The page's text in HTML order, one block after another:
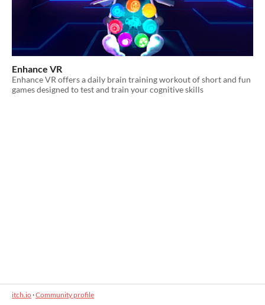
Enhance VR
Enhance VR offers a daily brain training workout of short and fun
games designed to test and train your cognitive skills
itch.io·Community profile